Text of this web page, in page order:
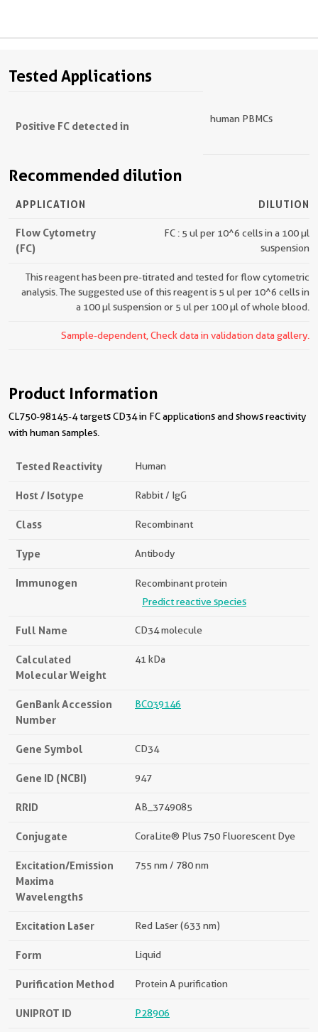
Tested Applications
Positive FC detected in
human PBMCs
Recommended dilution
APPLICATION DILUTION
Flow Cytometry
(FC)
FC : 5 ul per 10^6 cells in a 100 µl
suspension
This reagent has been pre-titrated and tested for flow cytometric
analysis. The suggested use of this reagent is 5 ul per 10^6 cells in
a 100 µl suspension or 5 ul per 100 µl of whole blood.
Sample-dependent, Check data in validation data gallery.
Product Information
CL750-98145-4 targets CD34 in FC applications and shows reactivity
with human samples.
Tested Reactivity Human
Host / Isotype Rabbit / IgG
Class Recombinant
Type Antibody
Immunogen
Recombinant protein
Predict reactive species
Full Name CD34 molecule
Calculated
Molecular Weight
41 kDa
GenBank Accession
Number
BC039146
Gene Symbol CD34
Gene ID (NCBI) 947
RRID AB_3749085
Conjugate CoraLite® Plus 750 Fluorescent Dye
Excitation/Emission
Maxima
Wavelengths
755 nm / 780 nm
Excitation Laser Red Laser (633 nm)
Form Liquid
Purification Method Protein A purification
UNIPROT ID P28906